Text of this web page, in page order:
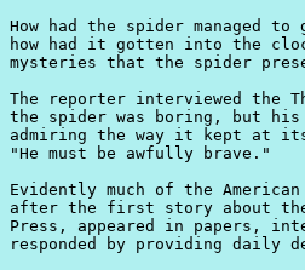
How had the spider managed
how had it gotten into the
mysteries that the spider
The reporter interviewed the
the spider was boring, but
admiring the way it kept at
"He must be awfully brave."
Evidently much of the
after the first story about
Press, appeared in papers,
responded by providing daily